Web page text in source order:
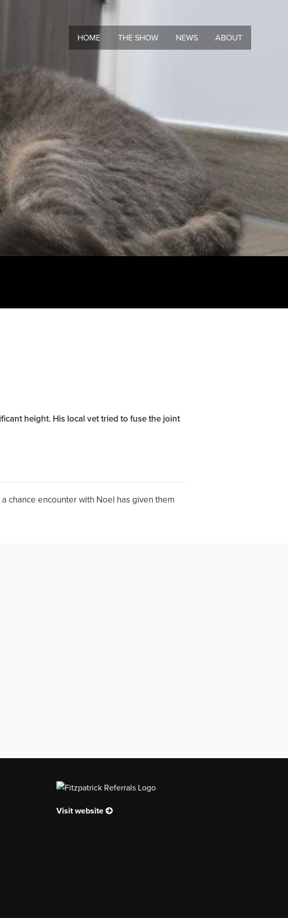
HOME THE SHOW NEWS ABOUT
height. His local vet tried to fuse the joint
chance encounter with Noel has given them
Visit website